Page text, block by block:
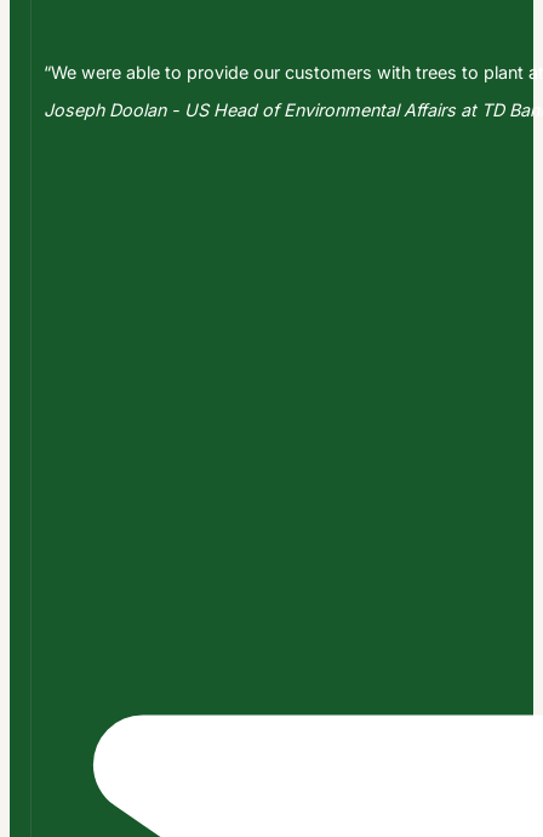
“We were able to provide our customers with trees to plant
Joseph Doolan - US Head of Environmental Affairs at TD